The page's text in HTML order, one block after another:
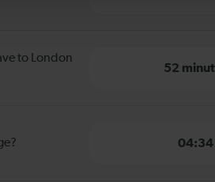
to London
52
04:34